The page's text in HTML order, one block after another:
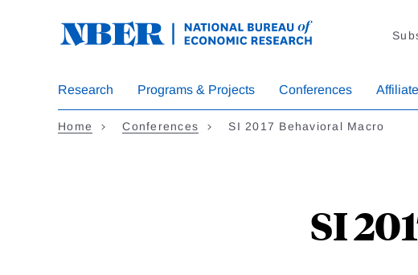
Research Programs & Projects Conferences
Home Conferences SI 2017 Behavioral Macro
SI